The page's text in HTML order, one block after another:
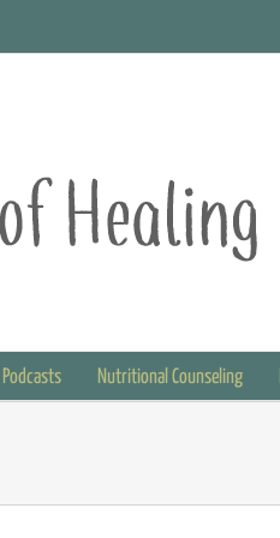
Podcasts Nutritional Counseling